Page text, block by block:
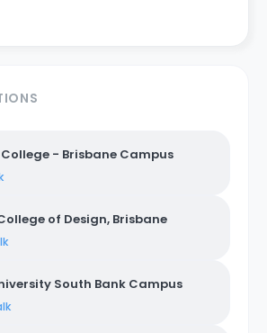
- Brisbane Campus
of Design, Brisbane
South Bank Campus